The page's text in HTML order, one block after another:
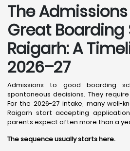
The
Great Boarding
Raigarh: A
2026–27
Admissions to good boarding
spontaneous decisions. They
For the 2026-27 intake, many well-
Raigarh start accepting
parents expect often more than a
The sequence usually starts here.